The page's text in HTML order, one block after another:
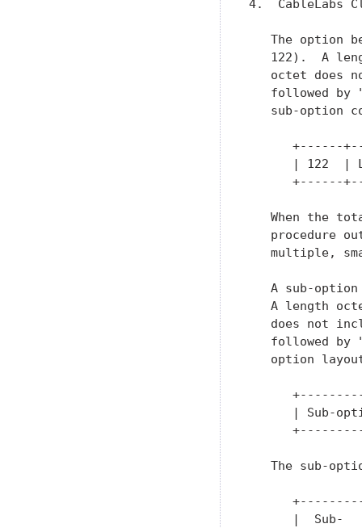
4.  CableLabs
The option
122).  A
octet does
followed by
sub-option
+------
| 122  |
+------
When the
procedure
multiple,
A sub-
A length
does not
followed by
option
| Sub-
The sub-
|  Sub-